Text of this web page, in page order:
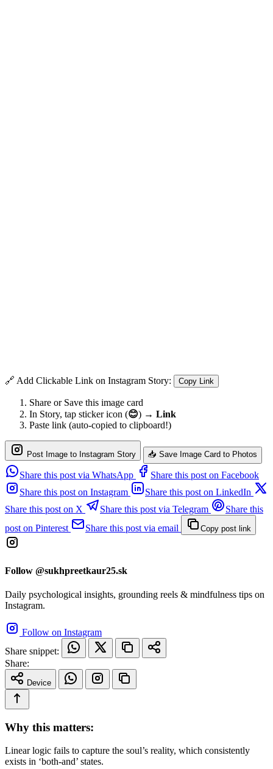
🔗 Add Clickable Link on Instagram Story: Copy Link
Share or Save this image card
In Story, tap sticker icon (😊) → Link
Paste link (auto-copied to clipboard!)
Post Image to Instagram Story 📥 Save Image Card to Photos
Share this post via WhatsApp
Share this post on Facebook
Share this post on Instagram
Share this post on LinkedIn
Share this post on X
Share this post via Telegram
Share this
post on Pinterest
Share this post via email Copy post link
Follow @sukhpreetkaur25.sk
Daily psychological insights, grounding reels & mindfulness tips on
Instagram.
Follow on Instagram
Share snippet:
Share:
Device
Why this matters:
Linear logic fails to capture the soul’s reality, which consistently
exists in ‘both-and’ states.